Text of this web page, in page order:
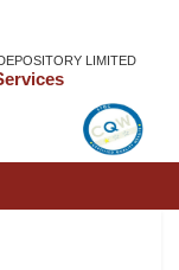
LIMITED